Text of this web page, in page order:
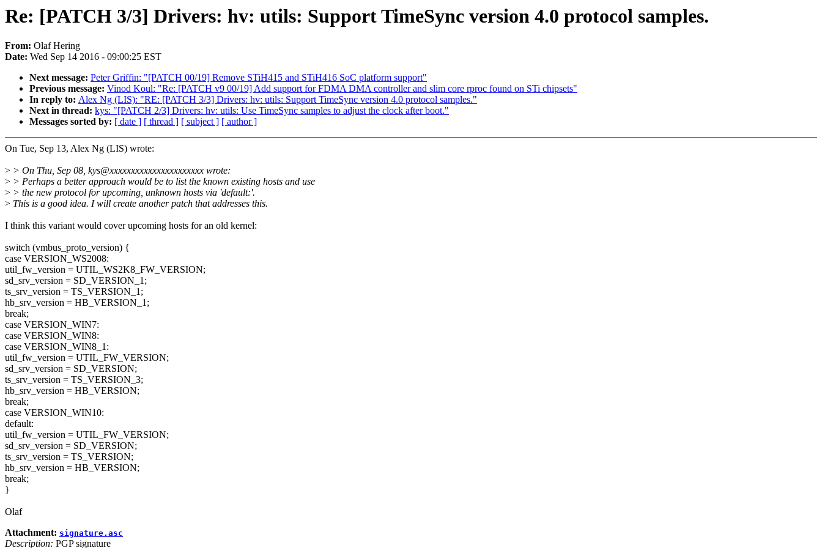
Re: [PATCH 3/3] Drivers: hv: utils: Support TimeSync version 4.0 protocol samples.
From: Olaf Hering
Date: Wed Sep 14 2016 - 09:00:25 EST
Next message: Peter Griffin: "[PATCH 00/19] Remove STiH415 and STiH416 SoC platform support"
Previous message: Vinod Koul: "Re: [PATCH v9 00/19] Add support for FDMA DMA controller and slim core rproc found on STi chipsets"
In reply to: Alex Ng (LIS): "RE: [PATCH 3/3] Drivers: hv: utils: Support TimeSync version 4.0 protocol samples."
Next in thread: kys: "[PATCH 2/3] Drivers: hv: utils: Use TimeSync samples to adjust the clock after boot."
Messages sorted by: [ date ] [ thread ] [ subject ] [ author ]
On Tue, Sep 13, Alex Ng (LIS) wrote:
> > On Thu, Sep 08, kys@xxxxxxxxxxxxxxxxxxxxxx wrote:
> > Perhaps a better approach would be to list the known existing hosts and use
> > the new protocol for upcoming, unknown hosts via 'default:'.
> This is a good idea. I will create another patch that addresses this.
I think this variant would cover upcoming hosts for an old kernel:
switch (vmbus_proto_version) {
case VERSION_WS2008:
util_fw_version = UTIL_WS2K8_FW_VERSION;
sd_srv_version = SD_VERSION_1;
ts_srv_version = TS_VERSION_1;
hb_srv_version = HB_VERSION_1;
break;
case VERSION_WIN7:
case VERSION_WIN8:
case VERSION_WIN8_1:
util_fw_version = UTIL_FW_VERSION;
sd_srv_version = SD_VERSION;
ts_srv_version = TS_VERSION_3;
hb_srv_version = HB_VERSION;
break;
case VERSION_WIN10:
default:
util_fw_version = UTIL_FW_VERSION;
sd_srv_version = SD_VERSION;
ts_srv_version = TS_VERSION;
hb_srv_version = HB_VERSION;
break;
}
Olaf
Attachment: signature.asc
Description: PGP signature